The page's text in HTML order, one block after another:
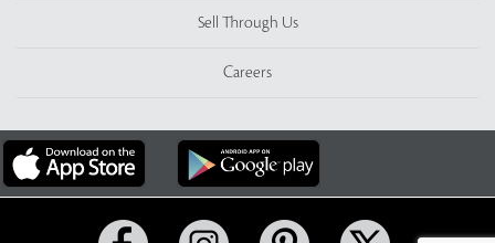
Sell Through Us
Careers